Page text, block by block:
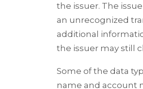
the issuer. The
an unrecognized
additional
the issuer may still
Some of the data
name and account